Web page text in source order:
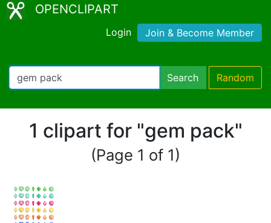
OPENCLIPART
Login Join & Become Member
Search Random
1 clipart for "gem pack"
(Page 1 of 1)